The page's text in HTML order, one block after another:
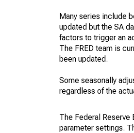
Many series include
updated but the SA
factors to trigger an
The FRED team is
been updated.
Some seasonally
regardless of the
The Federal Reserve
parameter settings.